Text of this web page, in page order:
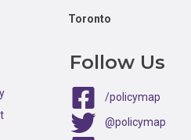
Toronto
Follow Us
/policymap
@policymap